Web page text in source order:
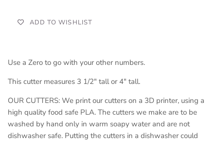
ADD TO WISHLIST
Use a Zero to go with your other numbers.
This cutter measures 3 1/2" tall or 4" tall.
OUR CUTTERS: We print our cutters on a 3D printer, using a
high quality food safe PLA. The cutters we make are to be
washed by hand only in warm soapy water and are not
dishwasher safe. Putting the cutters in a dishwasher could